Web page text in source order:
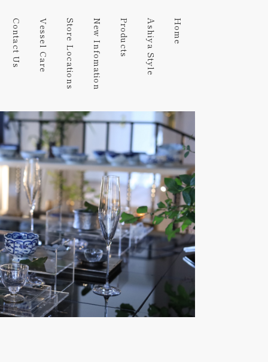
Contact Us Vessel Care Store Locations New Infomation Products Ashiya Style Home